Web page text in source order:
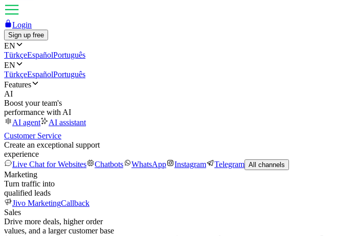
Login
Sign up free
EN
TürkçeEspañolPortuguês
EN
TürkçeEspañolPortuguês
Features
AI
Boost your team's
performance with AI
AI agent
AI assistant
Customer Service
Create an exceptional support
experience
Live Chat for Websites
Chatbots WhatsApp Instagram Telegram All channels
Marketing
Turn traffic into
qualified leads
Jivo MarketingCallback
Sales
Drive more deals, higher order
values, and a larger customer base